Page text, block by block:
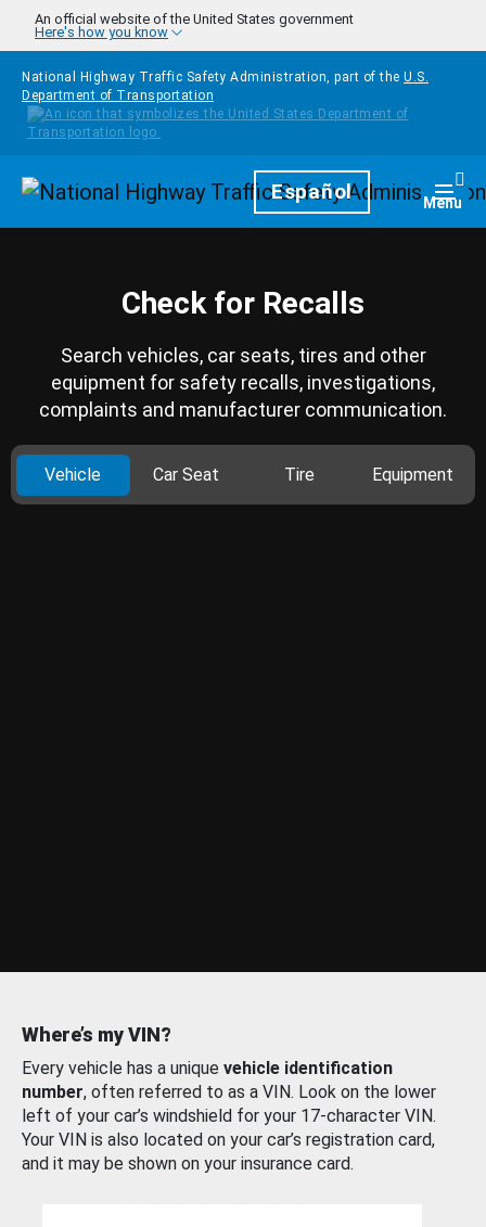
Skip to main content
An official website of the United States government
Here's how you know
National Highway Traffic Safety Administration, part of the U.S.
Department of Transportation
HomepageEspañol Menu
Check for Recalls
Search vehicles, car seats, tires and other
equipment for safety recalls, investigations,
complaints and manufacturer communication.
Vehicle Car Seat Tire Equipment
Where’s my VIN?
Every vehicle has a unique vehicle identification
number, often referred to as a VIN. Look on the lower
left of your car’s windshield for your 17-character VIN.
Your VIN is also located on your car’s registration card,
and it may be shown on your insurance card.